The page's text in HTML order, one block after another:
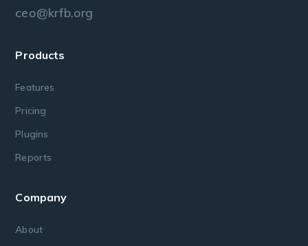
ceo@krfb.org
Products
Features
Pricing
Plugins
Reports
Company
About